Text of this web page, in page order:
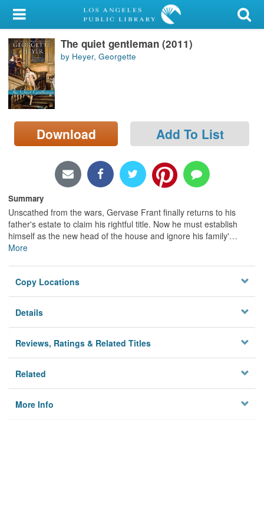
My Account
Library Card
Sign In
Search
Locations/Hours (external
page)
The quiet gentleman (2011)
by Heyer, Georgette
Download Add To List
Summary
Unscathed from the wars, Gervase Frant finally returns to his
father's estate to claim his rightful title. Now he must establish
himself as the new head of the house and ignore his family'…
More
Copy Locations
Details
Reviews, Ratings & Related Titles
Related
More Info